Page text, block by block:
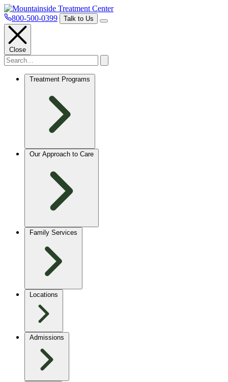
800-500-0399 Talk to Us
Close
Treatment Programs
Our Approach to Care
Family Services
Locations
Admissions